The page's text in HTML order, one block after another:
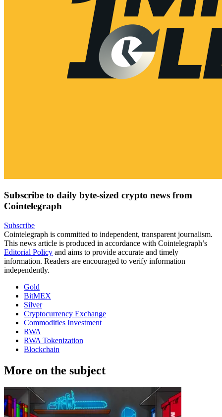
Subscribe to daily byte-sized crypto news from
Cointelegraph
Subscribe
Cointelegraph is committed to independent, transparent journalism.
This news article is produced in accordance with Cointelegraph’s
Editorial Policy and aims to provide accurate and timely
information. Readers are encouraged to verify information
independently.
Gold
BitMEX
Silver
Cryptocurrency Exchange
Commodities Investment
RWA
RWA Tokenization
Blockchain
More on the subject